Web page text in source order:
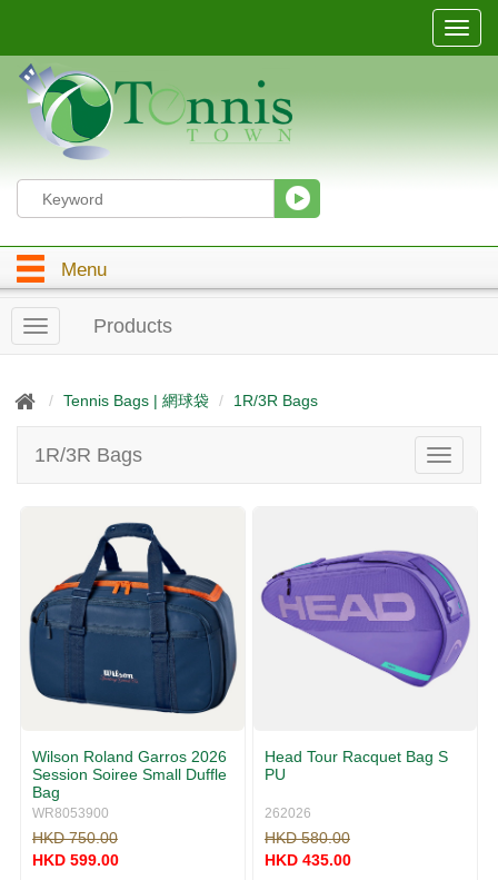
T
o
g
t
Menu
T
o
g
a
n
Products
Tennis Bags | 網球袋 1R/3R Bags
T
o
e
n
a
v
i
g
i
1R/3R Bags
Wilson Roland Garros 2026
Session Soiree Small Duffle
Bag
WR8053900
HKD 750.00
HKD 599.00
Head Tour Racquet Bag S
PU
262026
HKD 580.00
HKD 435.00